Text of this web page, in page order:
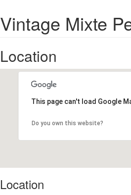
Vintage Mixte
Location
This page can't load Google
Do you own this website?
Location